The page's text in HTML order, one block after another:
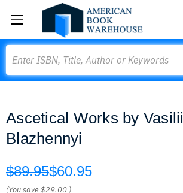
Ascetical Works by Vasilii
Blazhennyi
$89.95$60.95
(You save$29.00 )